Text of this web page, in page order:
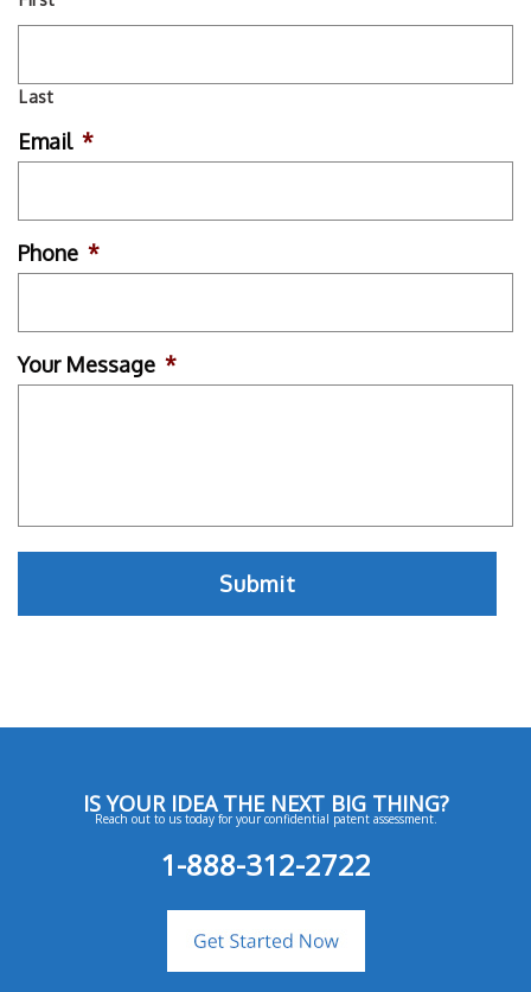
Last
Email *
Phone *
Your Message *
IS YOUR IDEA THE NEXT BIG THING?
Reach out to us today for your confidential patent assessment.
1-888-312-2722